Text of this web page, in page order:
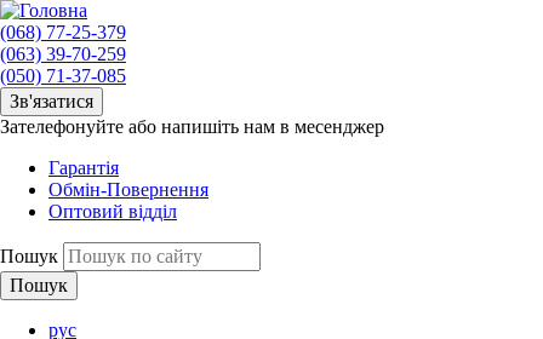
(068) 77-25-379
(063) 39-70-259
(050) 71-37-085
Зв'язатися
Зателефонуйте або напишіть нам в месенджер
Гарантія
Обмін-Повернення
Оптовий відділ
Пошук
рус